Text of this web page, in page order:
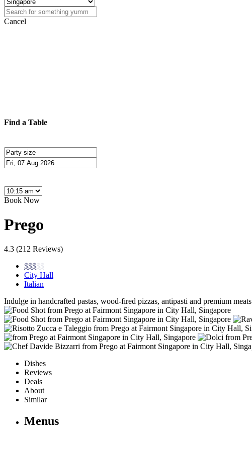
Cancel
Find a Table
Book Now
Prego
4.3 (212 Reviews)
$$$$$
City Hall
Italian
Indulge in handcrafted pastas, wood-fired pizzas, antipasti and premium meats
Dishes
Reviews
Deals
About
Similar
Menus